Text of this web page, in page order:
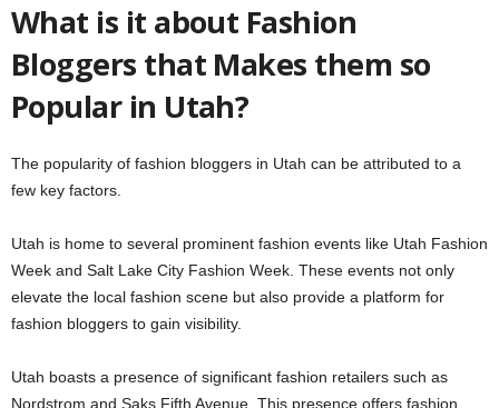
What is it about Fashion
Bloggers that Makes them so
Popular in Utah?
The popularity of fashion bloggers in Utah can be attributed to a
few key factors.
Utah is home to several prominent fashion events like Utah Fashion
Week and Salt Lake City Fashion Week. These events not only
elevate the local fashion scene but also provide a platform for
fashion bloggers to gain visibility.
Utah boasts a presence of significant fashion retailers such as
Nordstrom and Saks Fifth Avenue. This presence offers fashion